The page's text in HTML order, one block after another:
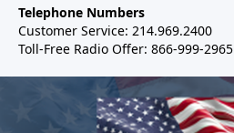
Telephone Numbers
Customer Service: 214.969.2400
Toll-Free Radio Offer: 866-999-2965